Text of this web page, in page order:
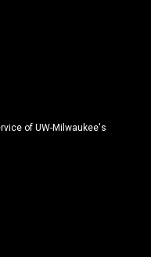
of UW-Milwaukee's